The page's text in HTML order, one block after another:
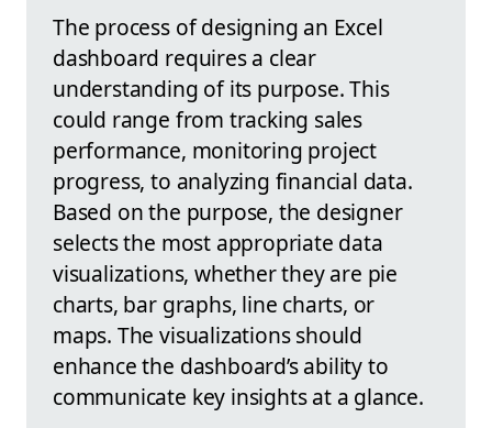
The process of designing an Excel
dashboard requires a clear
understanding of its purpose. This
could range from tracking sales
performance, monitoring project
progress, to analyzing financial data.
Based on the purpose, the designer
selects the most appropriate data
visualizations, whether they are pie
charts, bar graphs, line charts, or
maps. The visualizations should
enhance the dashboard’s ability to
communicate key insights at a glance.